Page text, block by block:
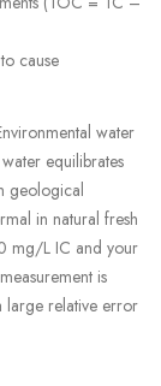
cause
water
equilibrates
geological
in natural fresh
mg/L IC and your
is
large relative error